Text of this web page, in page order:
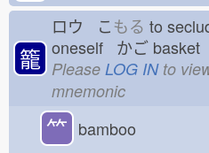
籠
ロウ こもる to
oneself かご basket
Please LOG INto
mnemonic
⺮ bamboo